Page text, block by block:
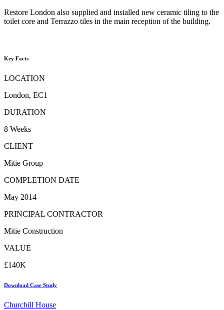
Restore London also supplied and installed new ceramic tiling to the
toilet core and Terrazzo tiles in the main reception of the building.
Key Facts
LOCATION
London, EC1
DURATION
8 Weeks
CLIENT
Mitie Group
COMPLETION DATE
May 2014
PRINCIPAL CONTRACTOR
Mitie Construction
VALUE
£140K
Download Case Study
Churchill House